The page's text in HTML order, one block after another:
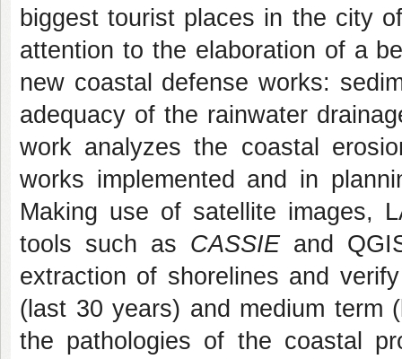
biggest tourist places in the city
attention to the elaboration of a
new coastal defense works:
adequacy of the rainwater
work analyzes the coastal
works implemented and in
Making use of satellite images,
tools such as CASSIEand
extraction of shorelines and
(last 30 years) and medium term
the pathologies of the coastal